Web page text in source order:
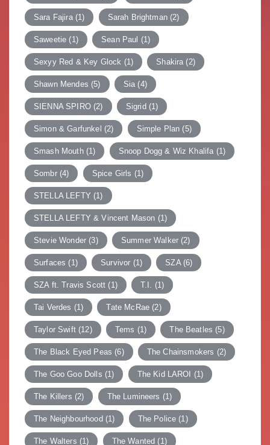
Sara Fajira(1) Sarah Brightman(2)
Saweetie (1) Sean Paul (1)
Sexyy Red & Key Glock (1) Shakira (2)
Shawn Mendes (5) Sia (4)
SIENNA SPIRO(2) Sigrid (1)
Simon & Garfunkel (2) Simple Plan (5)
Smash Mouth(1) Snoop Dogg & Wiz Khalifa (1)
Sombr(4) Spice Girls (1)
STELLA LEFTY (1)
STELLA LEFTY & Vincent Mason (1)
Stevie Wonder (3) Summer Walker (2)
Surfaces (1) Survivor (1) SZA(6)
SZA ft. Travis Scott (1) T.I. (1)
Tai Verdes (1) Tate McRae (2)
Taylor Swift(12) Tems (1) The Beatles (5)
The Black Eyed Peas (6) The Chainsmokers (2)
The Goo Goo Dolls (1) The Kid LAROI (1)
The Killers (2) The Lumineers (1)
The Neighbourhood (1) The Police (1)
The Walters (1) The Wanted (1)